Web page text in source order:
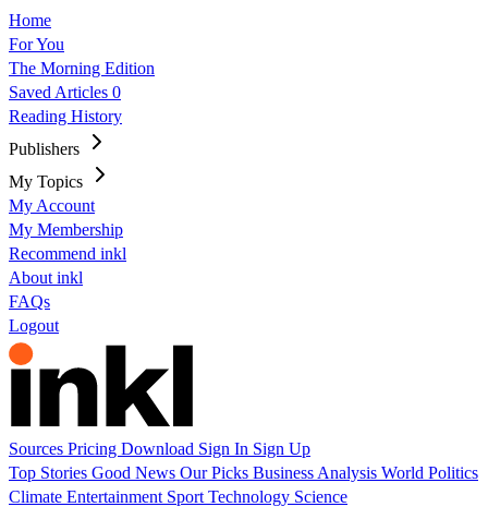
Home
For You
The Morning Edition
Saved Articles 0
Reading History
Publishers
My Topics
My Account
My Membership
Recommend inkl
About inkl
FAQs
Logout
Sources Pricing Download Sign In Sign Up
Top Stories Good News Our Picks Business Analysis World Politics
Climate Entertainment Sport Technology Science